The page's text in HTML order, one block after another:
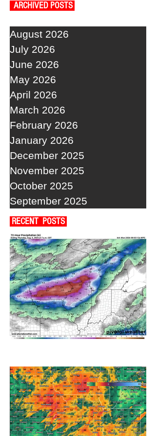
ARCHIVED POSTS
August 2026
July 2026
June 2026
May 2026
April 2026
March 2026
February 2026
January 2026
December 2025
November 2025
October 2025
September 2025
RECENT POSTS